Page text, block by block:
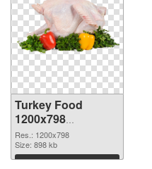
Turkey Food
1200x798
transparent PNG
graphic
Res.: 1200x798
Size: 898 kb
Download